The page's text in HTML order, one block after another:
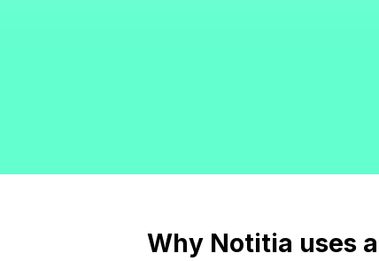
Why Notitia uses